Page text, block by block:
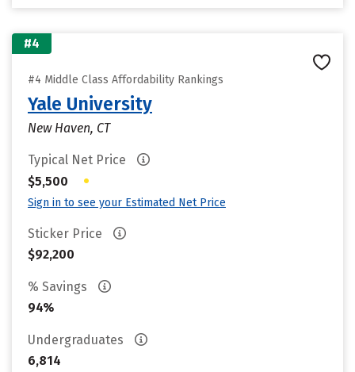
#4
#4 Middle Class Affordability Rankings
Yale University
New Haven, CT
Typical Net Price
$5,500
•
Sign in to see your Estimated Net Price
Sticker Price
$92,200
% Savings
94%
Undergraduates
6,814